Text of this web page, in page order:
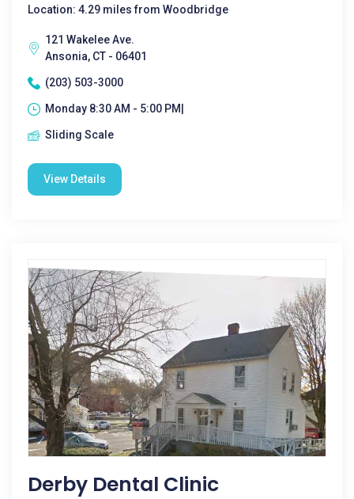
Location: 4.29 miles from Woodbridge
121 Wakelee Ave.
Ansonia, CT - 06401
(203) 503-3000
Monday 8:30 AM - 5:00 PM|
Sliding Scale
View Details
Derby Dental Clinic